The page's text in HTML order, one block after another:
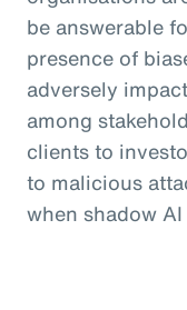
be answerable
presence of
adversely
among
clients to
to malicious
when shadow